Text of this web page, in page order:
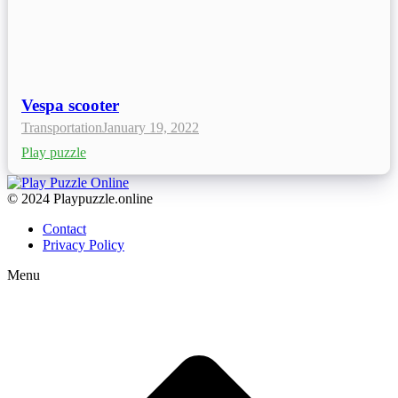
Vespa scooter
TransportationJanuary 19, 2022
Play puzzle
© 2024 Playpuzzle.online
Contact
Privacy Policy
Menu